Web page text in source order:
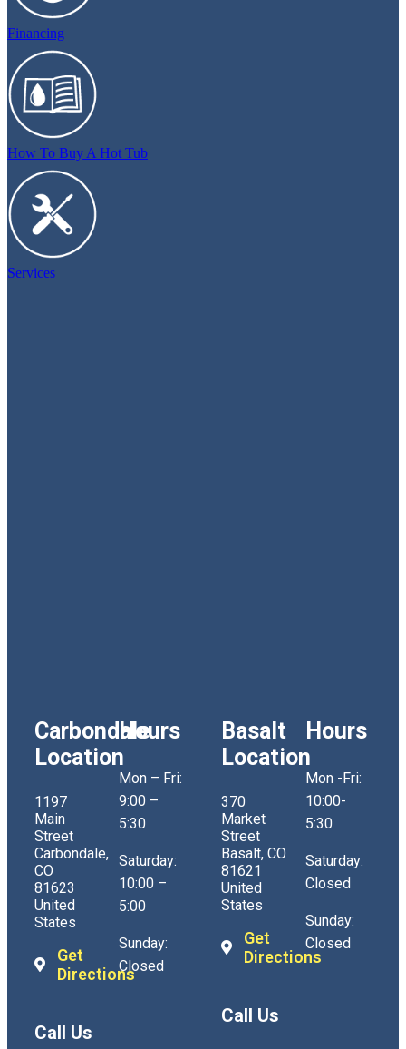
Financing
How To Buy A Hot Tub
Services
Carbondale
Location
1197
Main
Street
Carbondale,
CO
81623
United
States
Get
Directions
Call Us
Hours
Mon – Fri:
9:00 –
5:30
Saturday:
10:00 –
5:00
Sunday:
Closed
Basalt
Location
370
Market
Street
Basalt, CO
81621
United
States
Get
Directions
Call Us
Hours
Mon -Fri:
10:00-
5:30
Saturday:
Closed
Sunday:
Closed